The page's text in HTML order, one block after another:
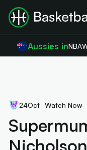
Aussies inNBA
24Oct Watch Now